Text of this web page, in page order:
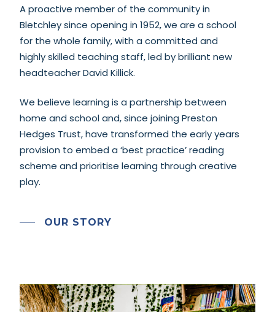
A proactive member of the community in
Bletchley since opening in 1952, we are a school
for the whole family, with a committed and
highly skilled teaching staff, led by brilliant new
headteacher David Killick.
We believe learning is a partnership between
home and school and, since joining Preston
Hedges Trust, have transformed the early years
provision to embed a ‘best practice’ reading
scheme and prioritise learning through creative
play.
OUR STORY